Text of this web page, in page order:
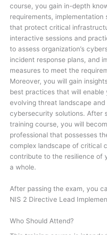
course, you gain in-depth
requirements,
that protect critical
interactive sessions and
to assess organization’s
incident response plans, and
measures to meet the
Moreover, you will gain
best practices that will
evolving threat landscape
cybersecurity solutions. After
training course, you will
professional that possesses
complex landscape of critical
contribute to the resilience of
a whole.
After passing the exam, you
NIS 2 Directive Lead
Who Should Attend?